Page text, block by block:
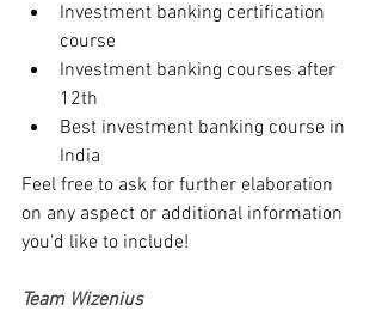
Investment banking certification
course
Investment banking courses after
12th
Best investment banking course in
India
Feel free to ask for further elaboration
on any aspect or additional information
you'd like to include!
Team Wizenius